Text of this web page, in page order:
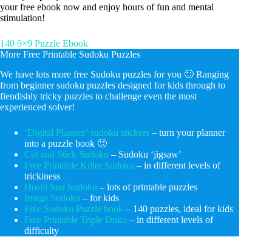
your free ebook now and enjoy hours of fun and mental
stimulation!
140 9×9 Puzzle Ebook
More Free Printable Sudoku Puzzles
We have lots more free Sudoku puzzles for you 🙂 Ranging
from beginner sudoku puzzles designed for kids through to
fiendishly tricky puzzles to challenge even the most
experienced solver!
‘Digital Planner’ sudoku stickers – turn your planner
into a puzzle book 🙂
Cut and Stick Sudoku – Sudoku ‘jigsaw’
Free Printable Killer Sudoku – in different levels of
trickiness
Hoshi Star Sudoku – lots of printable puzzles
Image Sudoku – for kids
Free Sudoku Puzzle book – 140 puzzles, ideal for kids
Free Printable Triple Duko – in different levels of
difficulty